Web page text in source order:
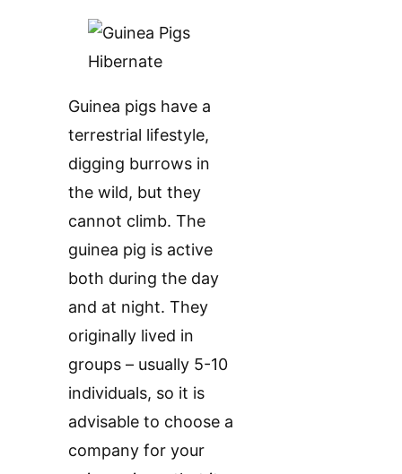
Guinea pigs have a
terrestrial lifestyle,
digging burrows in
the wild, but they
cannot climb. The
guinea pig is active
both during the day
and at night. They
originally lived in
groups – usually 5-10
individuals, so it is
advisable to choose a
company for your